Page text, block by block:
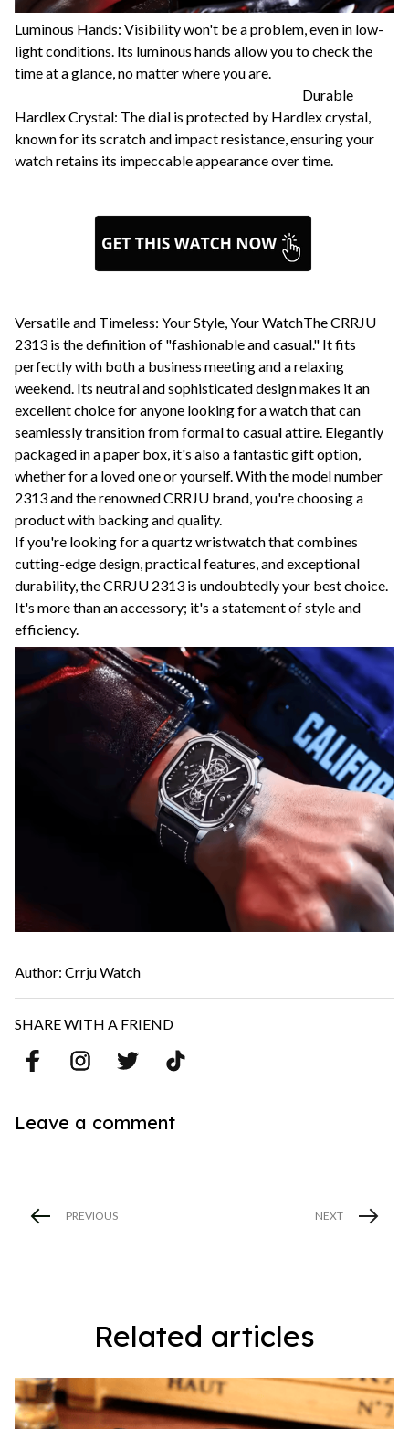
Luminous Hands: Visibility won't be a problem, even in low-
light conditions. Its luminous hands allow you to check the
time at a glance, no matter where you are.
Durable
Hardlex Crystal: The dial is protected by Hardlex crystal,
known for its scratch and impact resistance, ensuring your
watch retains its impeccable appearance over time.
Versatile and Timeless: Your Style, Your WatchThe CRRJU
2313 is the definition of "fashionable and casual." It fits
perfectly with both a business meeting and a relaxing
weekend. Its neutral and sophisticated design makes it an
excellent choice for anyone looking for a watch that can
seamlessly transition from formal to casual attire. Elegantly
packaged in a paper box, it's also a fantastic gift option,
whether for a loved one or yourself. With the model number
2313 and the renowned CRRJU brand, you're choosing a
product with backing and quality.
If you're looking for a quartz wristwatch that combines
cutting-edge design, practical features, and exceptional
durability, the CRRJU 2313 is undoubtedly your best choice.
It's more than an accessory; it's a statement of style and
efficiency.
Author: Crrju Watch
SHARE WITH A FRIEND
Leave a comment
PREVIOUS NEXT
Related articles